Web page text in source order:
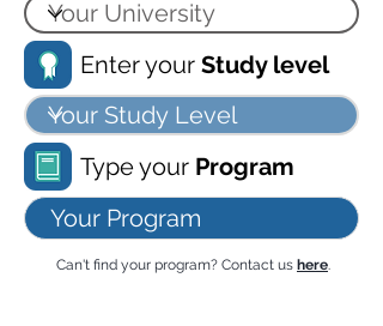
Enter your Study level
Type your Program
Can't find your program? Contact us here.